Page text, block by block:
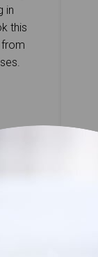
in
this